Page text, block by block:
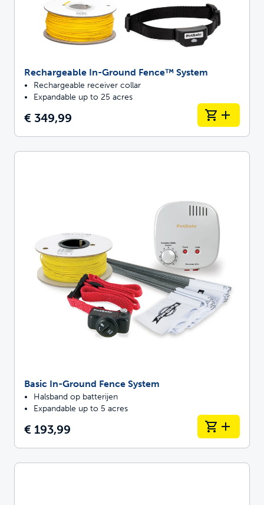
Rechargeable In-Ground Fence™ System
Rechargeable receiver collar
Expandable up to 25 acres
€ 349,99
Basic In-Ground Fence System
Halsband op batterijen
Expandable up to 5 acres
€ 193,99